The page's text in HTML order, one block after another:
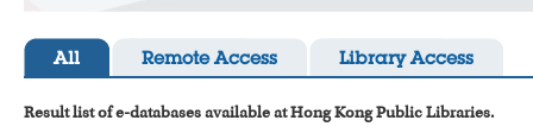
All Remote Access Library Access
Result list of e-databases available at Hong Kong Public Libraries.